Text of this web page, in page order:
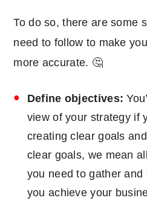
To do so, there are some
need to follow to make
more accurate. 🤔
Define objectives:
view of your strategy if
creating clear goals
clear goals, we mean
you need to gather and
you achieve your